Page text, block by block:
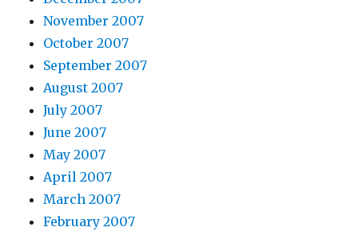
November 2007
October 2007
September 2007
August 2007
July 2007
June 2007
May 2007
April 2007
March 2007
February 2007